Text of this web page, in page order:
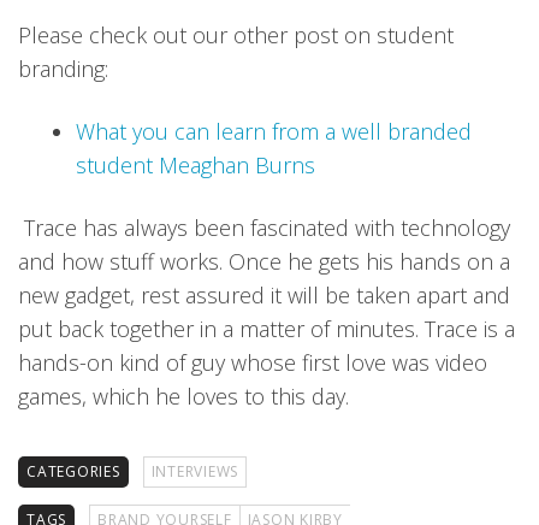
Please check out our other post on student
branding:
What you can learn from a well branded
student Meaghan Burns
Trace has always been fascinated with technology
and how stuff works. Once he gets his hands on a
new gadget, rest assured it will be taken apart and
put back together in a matter of minutes. Trace is a
hands-on kind of guy whose first love was video
games, which he loves to this day.
CATEGORIES INTERVIEWS
TAGS BRAND YOURSELF JASON KIRBY